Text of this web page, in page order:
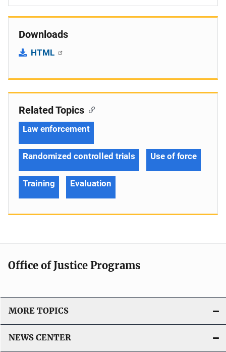
Downloads
HTML
Related Topics
Law enforcement
Randomized controlled trials Use of force
Training Evaluation
Office of Justice Programs
MORE TOPICS
NEWS CENTER